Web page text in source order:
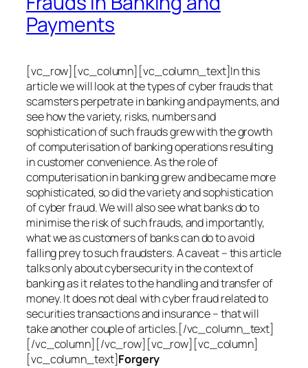
Payments
[vc_row][vc_column][vc_column_text]In this
article we will look at the types of cyber frauds that
scamsters perpetrate in banking and payments, and
see how the variety, risks, numbers and
sophistication of such frauds grew with the growth
of computerisation of banking operations resulting
in customer convenience. As the role of
computerisation in banking grew and became more
sophisticated, so did the variety and sophistication
of cyber fraud. We will also see what banks do to
minimise the risk of such frauds, and importantly,
what we as customers of banks can do to avoid
falling prey to such fraudsters. A caveat – this article
talks only about cybersecurity in the context of
banking as it relates to the handling and transfer of
money. It does not deal with cyber fraud related to
securities transactions and insurance – that will
take another couple of articles.[/vc_column_text]
[/vc_column][/vc_row][vc_row][vc_column]
[vc_column_text]Forgery